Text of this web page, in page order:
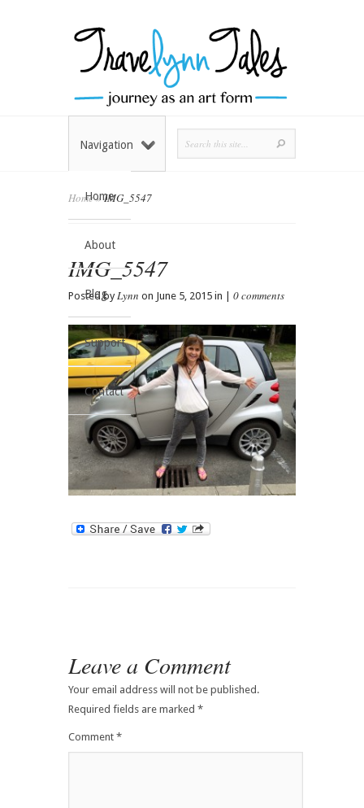
Home
About
Blog
Support
Contact
Navigation
Home»IMG_5547
IMG_5547
Posted byLynn on June 5, 2015 in | 0 comments
Leave a Comment
Your email address will not be published.
Required fields are marked *
Comment *